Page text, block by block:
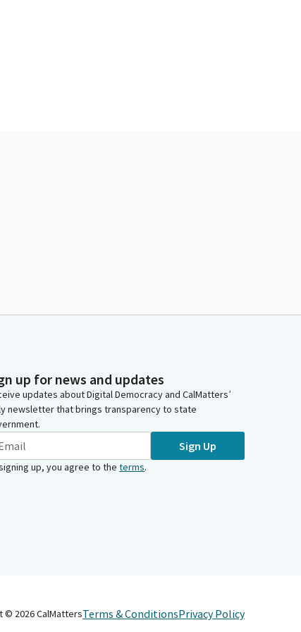
up for news and updates
updates about Digital Democracy and CalMatters’
newsletter that brings transparency to state
Sign Up
up, you agree to the terms.
© 2026CalMattersTerms & ConditionsPrivacy Policy